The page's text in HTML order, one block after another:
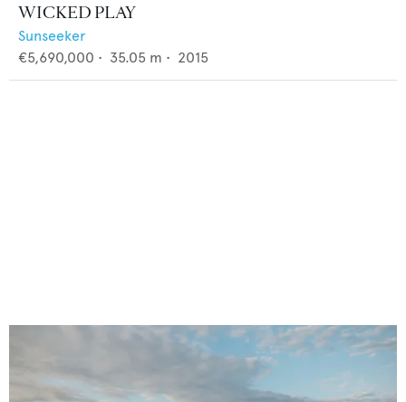
WICKED PLAY
Sunseeker
€5,690,000 • 35.05 m • 2015